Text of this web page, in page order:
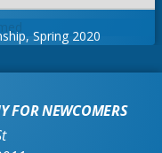
Spring 2020
FOR NEWCOMERS